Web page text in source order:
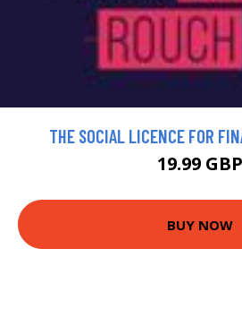
THE SOCIAL LICENCE FOR
19.99 GBP
BUY NOW